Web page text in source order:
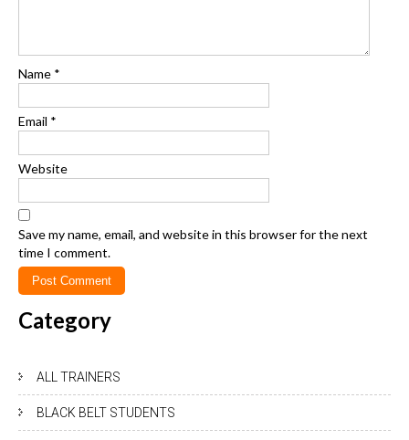
Name *
Email *
Website
Save my name, email, and website in this browser for the next
time I comment.
Category
ALL TRAINERS
BLACK BELT STUDENTS